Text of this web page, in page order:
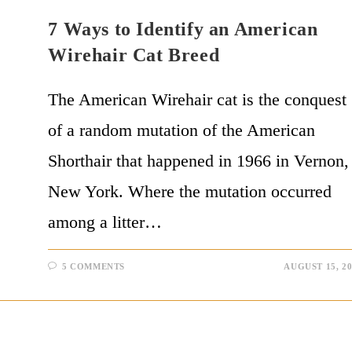
7 Ways to Identify an American
Wirehair Cat Breed
The American Wirehair cat is the conquest
of a random mutation of the American
Shorthair that happened in 1966 in Vernon,
New York. Where the mutation occurred
among a litter…
5 COMMENTS AUGUST 15,